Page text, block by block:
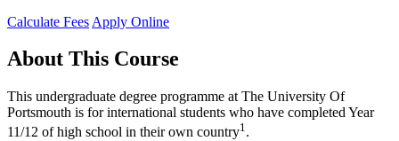
Calculate Fees Apply Online
About This Course
This undergraduate degree programme at The University Of
Portsmouth is for international students who have completed Year
11/12 of high school in their own country1.